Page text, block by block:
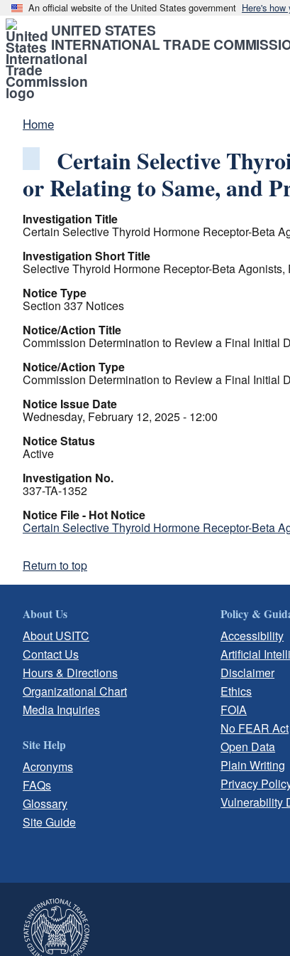
An official website of the United States government Here's how
UNITED STATES
INTERNATIONAL TRADE
Home
Certain Selective
or Relating to Same, and
Investigation Title
Certain Selective Thyroid Hormone Receptor-Beta
Investigation Short Title
Selective Thyroid Hormone Receptor-Beta
Notice Type
Section 337 Notices
Notice/Action Title
Commission Determination to Review a Final Initial
Notice/Action Type
Commission Determination to Review a Final Initial
Notice Issue Date
Wednesday, February 12, 2025 - 12:00
Notice Status
Active
Investigation No.
337-TA-1352
Notice File - Hot Notice
Certain Selective Thyroid Hormone Receptor-Beta
Return to top
About Us
About USITC
Contact Us
Hours & Directions
Organizational Chart
Media Inquiries
Site Help
Acronyms
FAQs
Glossary
Site Guide
Policy &
Accessibility
Artificial
Disclaimer
Ethics
FOIA
No FEAR Act
Open Data
Plain Writing
Privacy
Vulnerability